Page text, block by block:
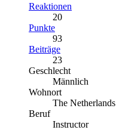
Reaktionen
20
Punkte
93
Beiträge
23
Geschlecht
Männlich
Wohnort
The Netherlands
Beruf
Instructor